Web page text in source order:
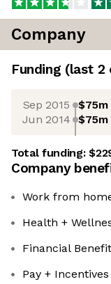
Company
Funding (last 2
Sep 2015 $75m
Jun 2014 $75m
Total funding:
Company
Work from
Health +
Financial
Pay + Incentives